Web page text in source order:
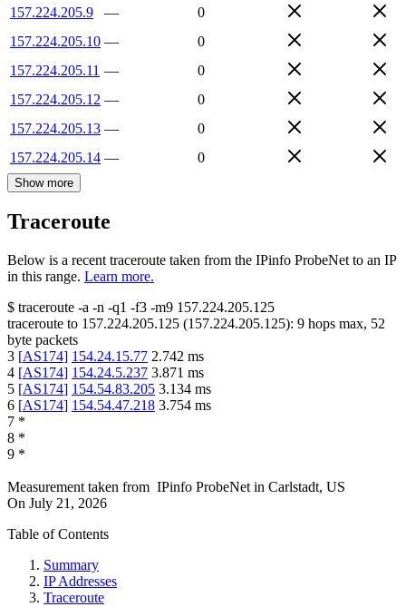
157.224.205.9
—
0
157.224.205.10 —
0
157.224.205.11 —
0
157.224.205.12 —
0
157.224.205.13 —
0
157.224.205.14 — 0
Show more
Traceroute
Below is a recent traceroute taken from the IPinfo ProbeNet to an IP
in this range. Learn more.
$ traceroute -a -n -q1 -f3 -m9 157.224.205.125
traceroute to 157.224.205.125 (157.224.205.125): 9 hops max, 52
byte packets
3 [AS174] 154.24.15.77 2.742 ms
4 [AS174] 154.24.5.237 3.871 ms
5 [AS174] 154.54.83.205 3.134 ms
6 [AS174] 154.54.47.218 3.754 ms
7 *
8 *
9 *
Measurement taken from IPinfo ProbeNet in Carlstadt, US
On July 21, 2026
Table of Contents
Summary
IP Addresses
Traceroute